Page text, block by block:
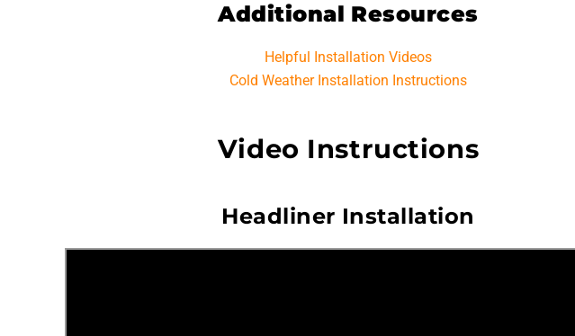
Additional Resources
Helpful Installation Videos
Cold Weather Installation Instructions
Video Instructions
Headliner Installation